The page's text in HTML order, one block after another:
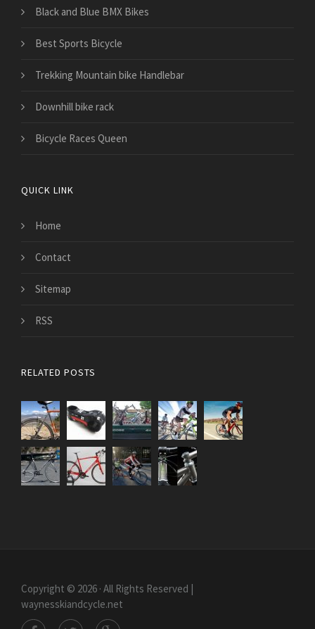
Black and Blue BMX Bikes
Best Sports Bicycle
Trekking Mountain bike Handlebar
Downhill bike rack
Bicycle Races Queen
QUICK LINK
Home
Contact
Sitemap
RSS
RELATED POSTS
Copyright © 2026 · All Rights Reserved |
waynesskiandcycle.net